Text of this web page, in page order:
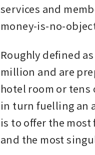
services and
money-is-no-
Roughly defined
million and are
hotel room or tens
in turn fuelling an
is to offer the
and the most